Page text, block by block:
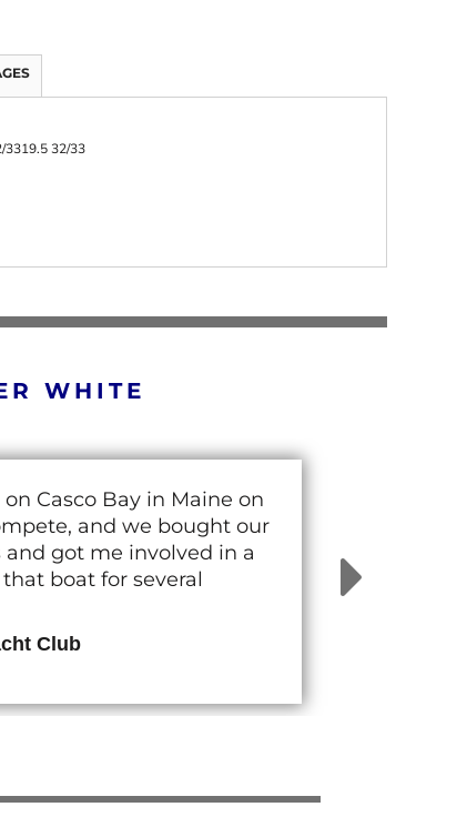
3319.5 32/33
WHITE
Casco Bay in Maine on
and we bought our
got me involved in a
boat for several
Club